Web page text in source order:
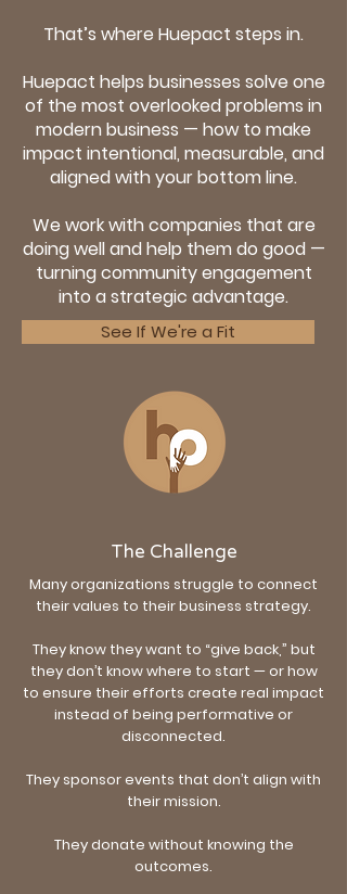
That’s where Huepact steps in.
Huepact helps businesses solve one
of the most overlooked problems in
modern business — how to make
impact intentional, measurable, and
aligned with your bottom line.
We work with companies that are
doing well and help them do good —
turning community engagement
into a strategic advantage.
See If We're a Fit
The Challenge
Many organizations struggle to connect
their values to their business strategy.
They know they want to “give back,” but
they don’t know where to start — or how
to ensure their efforts create real impact
instead of being performative or
disconnected.
They sponsor events that don’t align with
their mission.
They donate without knowing the
outcomes.